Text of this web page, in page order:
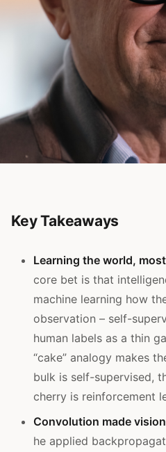
Key Takeaways
Learning the world,
core bet is that
machine learning how
observation – self-
human labels as a thin
“cake” analogy makes
bulk is self-supervised,
cherry is reinforcement
Convolution made
he applied